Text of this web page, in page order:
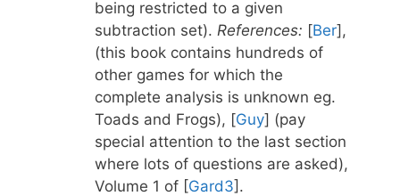
being restricted to a given
subtraction set). References: [Ber],
(this book contains hundreds of
other games for which the
complete analysis is unknown eg.
Toads and Frogs), [Guy] (pay
special attention to the last section
where lots of questions are asked),
Volume 1 of [Gard3].